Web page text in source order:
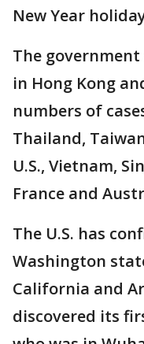
New Year
The
in Hong Kong
numbers of
Thailand,
U.S., Vietnam,
France and
The U.S. has
Washington
California and
discovered its